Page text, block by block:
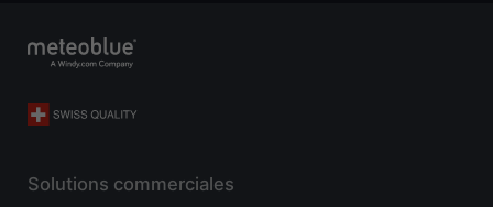
Solutions commerciales